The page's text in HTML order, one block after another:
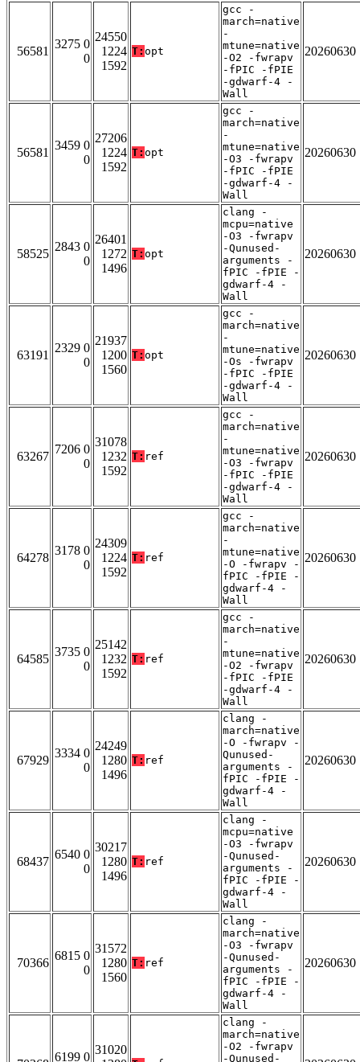
56581
3275 0
0
24550
1224
1592
T: opt
gcc -
march=native
-
mtune=native
-O2 -fwrapv
-fPIC -fPIE
-gdwarf-4 -
Wall
20260630
56581
3459 0
0
27206
1224
1592
T: opt
gcc -
march=native
-
mtune=native
-O3 -fwrapv
-fPIC -fPIE
-gdwarf-4 -
Wall
20260630
58525
2843 0
0
26401
1272
1496
T: opt
clang -
mcpu=native
-O3 -fwrapv
-Qunused-
arguments -
fPIC -fPIE -
gdwarf-4 -
Wall
20260630
63191
2329 0
0
21937
1200
1560
T: opt
gcc -
march=native
-
mtune=native
-Os -fwrapv
-fPIC -fPIE
-gdwarf-4 -
Wall
20260630
63267
7206 0
0
31078
1232
1592
T: ref
gcc -
march=native
-
mtune=native
-O3 -fwrapv
-fPIC -fPIE
-gdwarf-4 -
Wall
20260630
64278
3178 0
0
24309
1224
1592
T: ref
gcc -
march=native
-
mtune=native
-O -fwrapv -
fPIC -fPIE -
gdwarf-4 -
Wall
20260630
64585
3735 0
0
25142
1232
1592
T: ref
gcc -
march=native
-
mtune=native
-O2 -fwrapv
-fPIC -fPIE
-gdwarf-4 -
Wall
20260630
67929
3334 0
0
24249
1280
1496
T: ref
clang -
march=native
-O -fwrapv -
Qunused-
arguments -
fPIC -fPIE -
gdwarf-4 -
Wall
20260630
68437
6540 0
0
30217
1280
1496
T: ref
clang -
mcpu=native
-O3 -fwrapv
-Qunused-
arguments -
fPIC -fPIE -
gdwarf-4 -
Wall
20260630
70366
6815 0
0
31572
1280
1560
T: ref
clang -
march=native
-O3 -fwrapv
-Qunused-
arguments -
fPIC -fPIE -
gdwarf-4 -
Wall
20260630
6199 0
31020
clang -
march=native
-O2 -fwrapv
-Qunused-